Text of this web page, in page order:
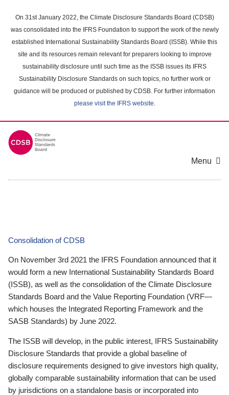
main
content
On 31st January 2022, the Climate Disclosure Standards Board (CDSB)
was consolidated into the IFRS Foundation to support the work of the newly
established International Sustainability Standards Board (ISSB). While this
site and its resources remain relevant for preparers looking to improve
sustainability disclosure until such time as the ISSB issues its IFRS
Sustainability Disclosure Standards on such topics, no further work or
guidance will be produced or published by CDSB. For further information
please visit the IFRS website.
Menu
Consolidation of CDSB
On November 3rd 2021 the IFRS Foundation announced that it
would form a new International Sustainability Standards Board
(ISSB), as well as the consolidation of the Climate Disclosure
Standards Board and the Value Reporting Foundation (VRF—
which houses the Integrated Reporting Framework and the
SASB Standards) by June 2022.
The ISSB will develop, in the public interest, IFRS Sustainability
Disclosure Standards that provide a global baseline of
disclosure requirements designed to give investors high quality,
globally comparable sustainability information that can be used
by jurisdictions on a standalone basis or incorporated into